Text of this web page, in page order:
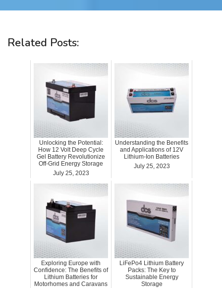
Related Posts:
Unlocking the Potential:
How 12 Volt Deep Cycle
Gel Battery Revolutionize
Off-Grid Energy Storage
July 25, 2023
Understanding the Benefits
and Applications of 12V
Lithium-Ion Batteries
July 25, 2023
Exploring Europe with
Confidence: The Benefits of
Lithium Batteries for
Motorhomes and Caravans
LiFePo4 Lithium Battery
Packs: The Key to
Sustainable Energy
Storage